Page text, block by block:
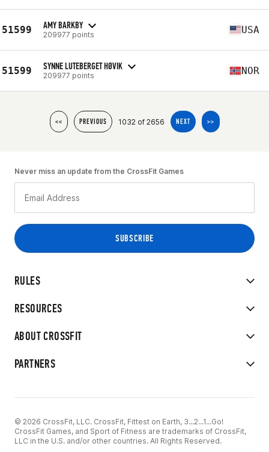
51599 AMY BARKBY
209977 points USA
51599 SYNNE LUTEBERGET HØVIK
209977 points NOR
<< PREVIOUS 1032 of 2656 NEXT >>
RULES
RESOURCES
ABOUT CROSSFIT
PARTNERS
Never miss an update from the CrossFit Games
© 2026 CrossFit, LLC. CrossFit, Fittest on Earth, 3...2...1...Go!
CrossFit Games, and Sport of Fitness are trademarks of CrossFit,
LLC in the U.S. and/or other countries. All Rights Reserved.